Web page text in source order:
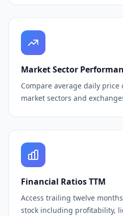
Market Sector
Compare average daily price
market sectors and
Financial Ratios TTM
Access trailing twelve
stock including profitability,